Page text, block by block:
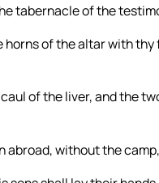
tabernacle of the
of the altar with
of the liver, and the
without the